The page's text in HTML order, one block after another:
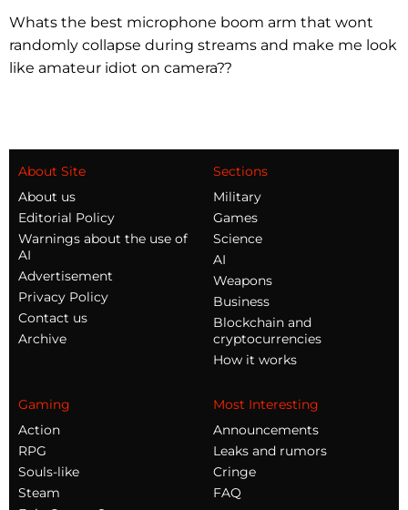
Whats the best microphone boom arm that wont
randomly collapse during streams and make me look
like amateur idiot on camera??
About Site
About us
Editorial Policy
Warnings about the use of
AI
Advertisement
Privacy Policy
Contact us
Archive
Sections
Military
Games
Science
AI
Weapons
Business
Blockchain and
cryptocurrencies
How it works
Gaming
Action
RPG
Souls-like
Steam
Most Interesting
Announcements
Leaks and rumors
Cringe
FAQ